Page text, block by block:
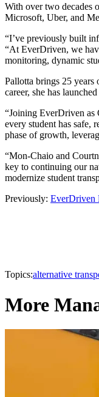
With over two decades
Microsoft, Uber, and
“I’ve previously built
“At EverDriven, we
monitoring, dynamic
Pallotta brings 25
career, she has
“Joining EverDriven as
every student has safe,
phase of growth,
“Mon-Chaio and
key to continuing our
modernize student
Previously: EverDriven
Topics:alternative
More